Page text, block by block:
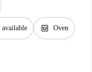
available oven_gen Oven